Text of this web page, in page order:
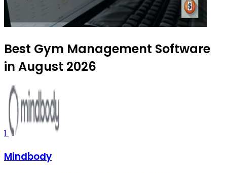
Best Gym Management Software
in August 2026
1
Mindbody